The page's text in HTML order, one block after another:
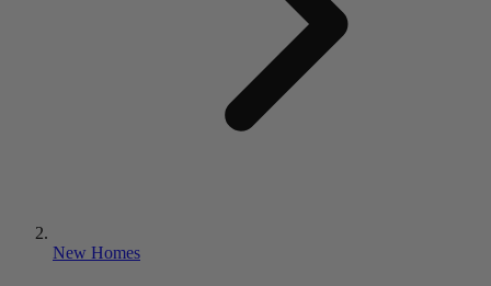
New Homes